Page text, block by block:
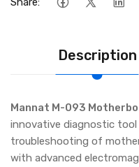
Description
Mannat M-093
innovative diagnostic tool
troubleshooting of
with advanced